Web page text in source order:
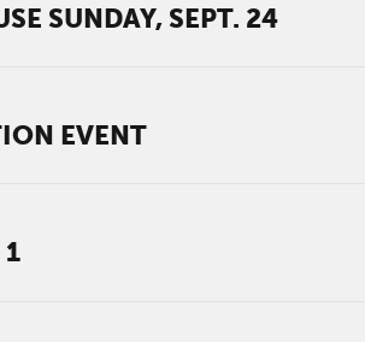
SUNDAY, SEPT. 24
EVENT